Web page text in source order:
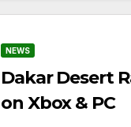
NEWS
Dakar Desert
on Xbox & PC